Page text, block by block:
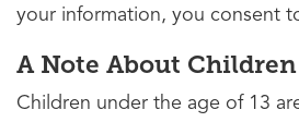
your information, you consent
A Note About Children
Children under the age of 13